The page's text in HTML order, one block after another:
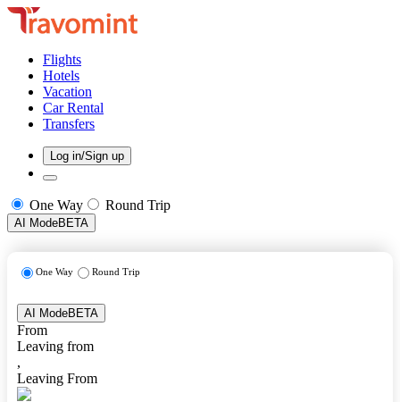
Flights
Hotels
Vacation
Car Rental
Transfers
Log in/Sign up
One Way Round Trip
AI ModeBETA
One Way Round Trip
AI ModeBETA
From
Leaving from
,
Leaving From